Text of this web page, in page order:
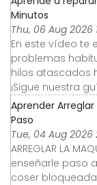
Minutos
Thu, 06 Aug 2026
En este vídeo te
problemas
hilos atascados
¡Sigue nuestra
Aprender
Paso
Tue, 04 Aug 2026
ARREGLAR LA
enseñarle paso
coser